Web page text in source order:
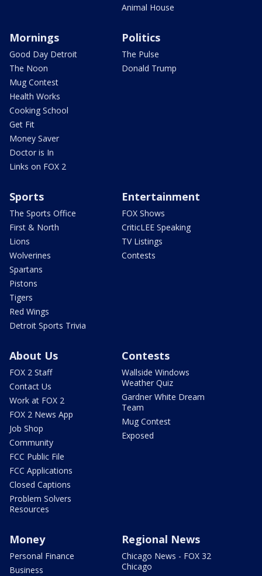
Animal House
Mornings
Good Day Detroit
The Noon
Mug Contest
Health Works
Cooking School
Get Fit
Money Saver
Doctor is In
Links on FOX 2
Politics
The Pulse
Donald Trump
Sports
The Sports Office
First & North
Lions
Wolverines
Spartans
Pistons
Tigers
Red Wings
Detroit Sports Trivia
Entertainment
FOX Shows
CriticLEE Speaking
TV Listings
Contests
About Us
FOX 2 Staff
Contact Us
Work at FOX 2
FOX 2 News App
Job Shop
Community
FCC Public File
FCC Applications
Closed Captions
Problem Solvers
Resources
Contests
Wallside Windows
Weather Quiz
Gardner White Dream
Team
Mug Contest
Exposed
Money
Personal Finance
Business
Regional News
Chicago News - FOX 32
Chicago